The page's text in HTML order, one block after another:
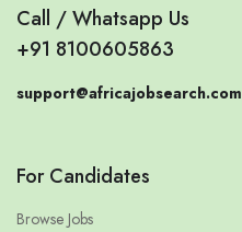
Call / Whatsapp Us
+91 8100605863
support@africajobsearch.com
For Candidates
Browse Jobs